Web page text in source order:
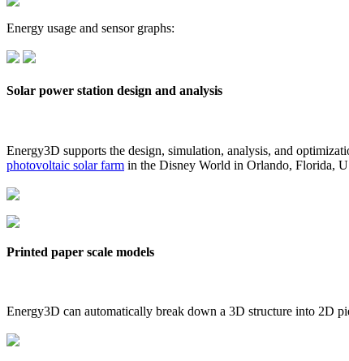
Energy usage and sensor graphs:
Solar power station design and analysis
Energy3D supports the design, simulation, analysis, and
photovoltaic solar farm in the Disney World in Orlando, Florida,
Printed paper scale models
Energy3D can automatically break down a 3D structure into 2D